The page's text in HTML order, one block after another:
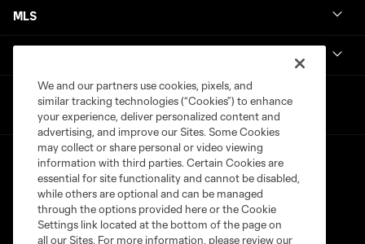
MLS
Terms of Service
Privacy Policy
We and our partners use cookies, pixels, and
similar tracking technologies (“Cookies”) to enhance
your experience, deliver personalized content and
advertising, and improve our Sites. Some Cookies
may collect or share personal or video viewing
information with third parties. Certain Cookies are
essential for site functionality and cannot be disabled,
while others are optional and can be managed
through the options provided here or the Cookie
Settings link located at the bottom of the page on
all our Sites. For more information, please review our